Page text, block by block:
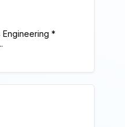
Engineering *